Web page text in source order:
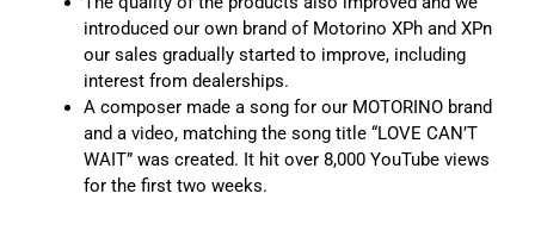
introduced our own brand of Motorino XPh and XPn
our sales gradually started to improve, including
interest from dealerships.
A composer made a song for our MOTORINO brand
and a video, matching the song title “LOVE CAN’T
WAIT” was created. It hit over 8,000 YouTube views
for the first two weeks.